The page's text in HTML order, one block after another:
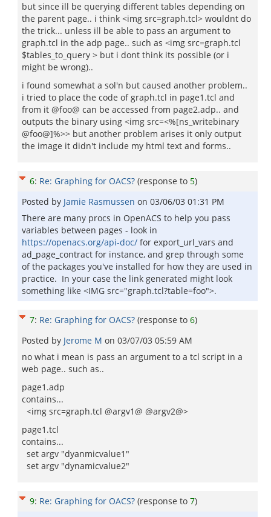
but since ill be querying different tables depending on
the parent page.. i think <img src=graph.tcl> wouldnt do
the trick... unless ill be able to pass an argument to
graph.tcl in the adp page.. such as <img src=graph.tcl
$tables_to_query > but i dont think its possible (or i
might be wrong)..
i found somewhat a sol'n but caused another problem..
i tried to place the code of graph.tcl in page1.tcl and
from it @foo@ can be accessed from page2.adp.. and
outputs the binary using <img src=<%[ns_writebinary
@foo@]%>> but another problem arises it only output
the image it didn't include my html text and forms..
6: Re: Graphing for OACS? (response to 5)
Posted by Jamie Rasmussen on 03/06/03 01:31 PM
There are many procs in OpenACS to help you pass
variables between pages - look in
https://openacs.org/api-doc/ for export_url_vars and
ad_page_contract for instance, and grep through some
of the packages you've installed for how they are used in
practice. In your case the link generated might look
something like <IMG src="graph.tcl?table=foo">.
7: Re: Graphing for OACS? (response to 6)
Posted by Jerome M on 03/07/03 05:59 AM
no what i mean is pass an argument to a tcl script in a
web page.. such as..
page1.adp
contains...
<img src=graph.tcl @argv1@ @argv2@>
page1.tcl
contains...
set argv "dyanmicvalue1"
set argv "dynamicvalue2"
9: Re: Graphing for OACS? (response to 7)